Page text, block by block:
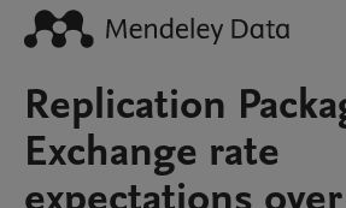
Replication
Exchange rate